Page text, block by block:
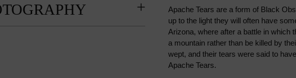
Apache Tears are a form of Black
up to the light they will often have
Arizona, where after a battle in which
a mountain rather than be killed by
wept, and their tears were said to
Apache Tears.